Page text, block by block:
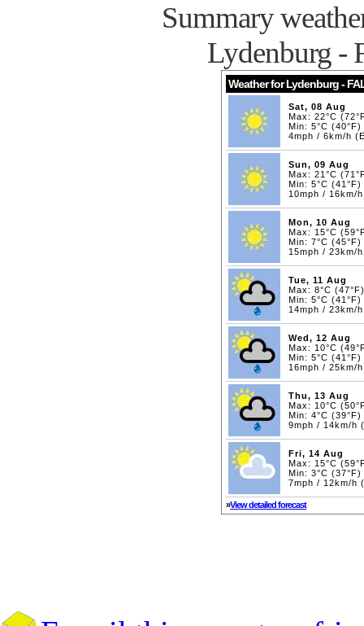
Summary
Lydenburg -
Weather for Lydenburg -
Sat, 08 Aug
Max: 22°C
Min: 5°C (40°F)
4mph / 6km/h
Sun, 09 Aug
Max: 21°C
Min: 5°C (41°F)
10mph / 16km/
Mon, 10 Aug
Max: 15°C
Min: 7°C (45°F)
15mph / 23km/
Tue, 11 Aug
Max: 8°C (47°F)
Min: 5°C (41°F)
14mph / 23km/
Wed, 12 Aug
Max: 10°C
Min: 5°C (41°F)
16mph / 25km/
Thu, 13 Aug
Max: 10°C
Min: 4°C (39°F)
9mph / 14km/h
Fri, 14 Aug
Max: 15°C
Min: 3°C (37°F)
7mph / 12km/h
»View detailed forecast